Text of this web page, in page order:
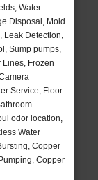
Water
Disposal, Mold
Leak Detection,
Sump pumps,
Frozen
Service, Floor
odor location,
Water
Copper
Copper